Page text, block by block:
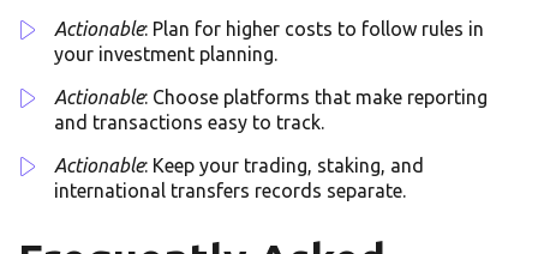
Actionable: Plan for higher costs to follow rules in
your investment planning.
Actionable: Choose platforms that make reporting
and transactions easy to track.
Actionable: Keep your trading, staking, and
international transfers records separate.